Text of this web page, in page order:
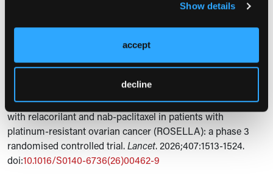
Show details
accept
decline
progression-free and overall survival benefit in patients with
platinum-resistant ovarian cancer,” the researchers
Lorusso D, Gladieff L, O’Malley DM, et al. Overall survival
with relacorilant and nab-paclitaxel in patients with
platinum-resistant ovarian cancer (ROSELLA): a phase 3
randomised controlled trial.Lancet. 2026;407:1513-1524.
doi:10.1016/S0140-6736(26)00462-9